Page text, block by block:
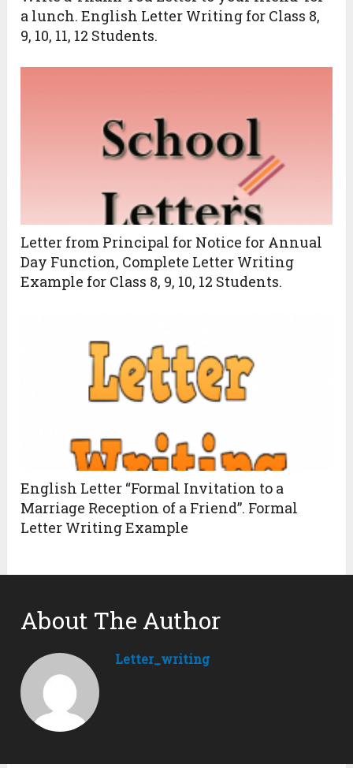
a lunch. English Letter Writing for Class 8,
9, 10, 11, 12 Students.
Letter from Principal for Notice for Annual
Day Function, Complete Letter Writing
Example for Class 8, 9, 10, 12 Students.
English Letter “Formal Invitation to a
Marriage Reception of a Friend”. Formal
Letter Writing Example
About The Author
Letter_writing